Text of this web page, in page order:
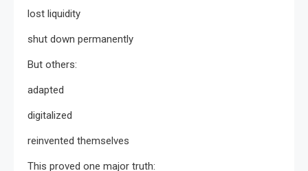
lost liquidity
shut down permanently
But others:
adapted
digitalized
reinvented themselves
This proved one major truth: